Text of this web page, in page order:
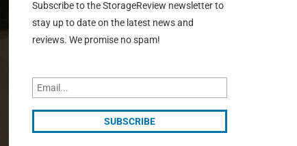
Subscribe to the StorageReview newsletter to
stay up to date on the latest news and
reviews. We promise no spam!